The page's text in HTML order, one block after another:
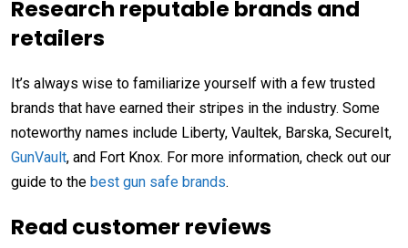
Research reputable brands and
retailers
It’s always wise to familiarize yourself with a few trusted
brands that have earned their stripes in the industry. Some
noteworthy names include Liberty, Vaultek, Barska, SecureIt,
GunVault, and Fort Knox. For more information, check out our
guide to the best gun safe brands.
Read customer reviews